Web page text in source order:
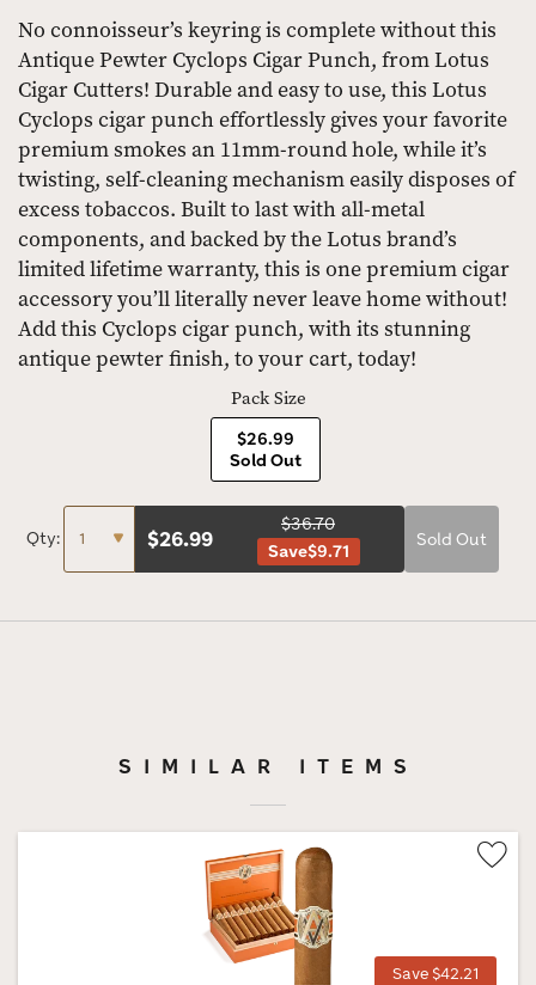
No connoisseur’s keyring is complete without this
Antique Pewter Cyclops Cigar Punch, from Lotus
Cigar Cutters! Durable and easy to use, this Lotus
Cyclops cigar punch effortlessly gives your favorite
premium smokes an 11mm-round hole, while it’s
twisting, self-cleaning mechanism easily disposes of
excess tobaccos. Built to last with all-metal
components, and backed by the Lotus brand’s
limited lifetime warranty, this is one premium cigar
accessory you’ll literally never leave home without!
Add this Cyclops cigar punch, with its stunning
antique pewter finish, to your cart, today!
Pack Size
$26.99
Sold Out
Qty: $26.99
$36.70
Save$9.71
Sold Out
SIMILAR ITEMS
Save $42.21